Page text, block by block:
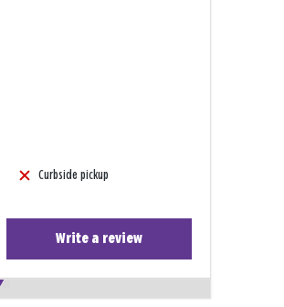
Curbside pickup
Write a review
−